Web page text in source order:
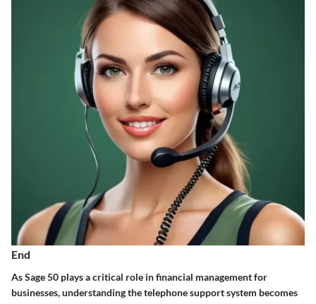
End
As Sage 50 plays a critical role in financial management for
businesses, understanding the telephone support system becomes